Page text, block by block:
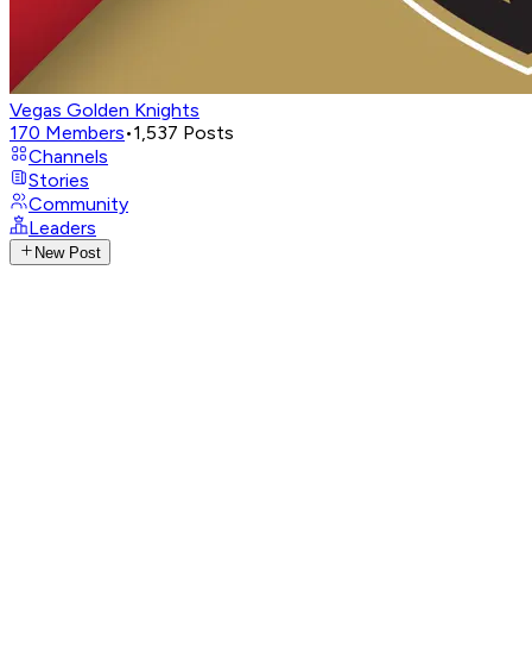
Vegas Golden Knights
170 Members•1,537 Posts
Channels
Stories
Community
Leaders
New Post